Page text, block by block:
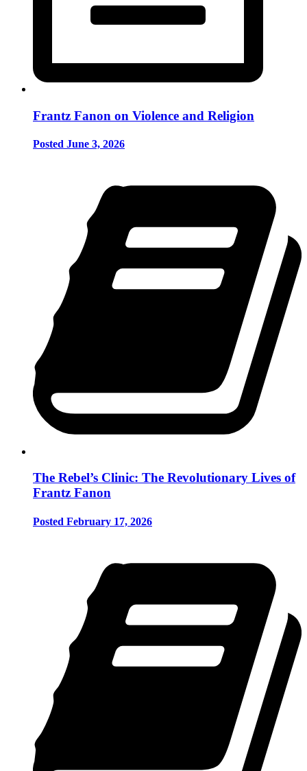
Frantz Fanon on Violence and Religion
Posted June 3, 2026
The Rebel’s Clinic: The Revolutionary Lives of
Frantz Fanon
Posted February 17, 2026